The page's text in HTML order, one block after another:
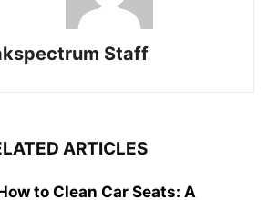
Staff
ARTICLES
to Clean Car Seats: A